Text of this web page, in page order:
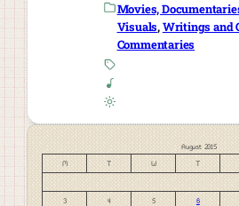
Movies,
Visuals, Writings and
Commentaries
August 2015
M
T W T
3 4 5 6